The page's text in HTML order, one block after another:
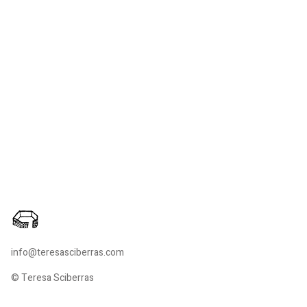
info@teresasciberras.com
© Teresa Sciberras